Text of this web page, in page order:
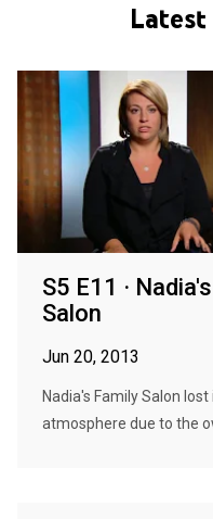
Latest
S5 E11 ·
Salon
Jun 20, 2013
Nadia's Family Salon
atmosphere due to the